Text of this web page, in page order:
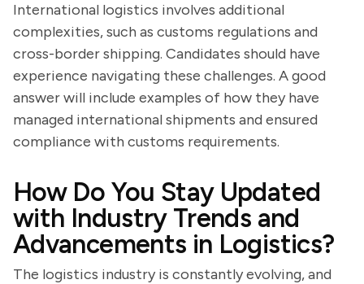
International logistics involves additional
complexities, such as customs regulations and
cross-border shipping. Candidates should have
experience navigating these challenges. A good
answer will include examples of how they have
managed international shipments and ensured
compliance with customs requirements.
How Do You Stay Updated
with Industry Trends and
Advancements in Logistics?
The logistics industry is constantly evolving, and